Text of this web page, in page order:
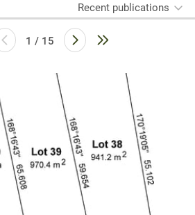
Recent publications
1 / 15